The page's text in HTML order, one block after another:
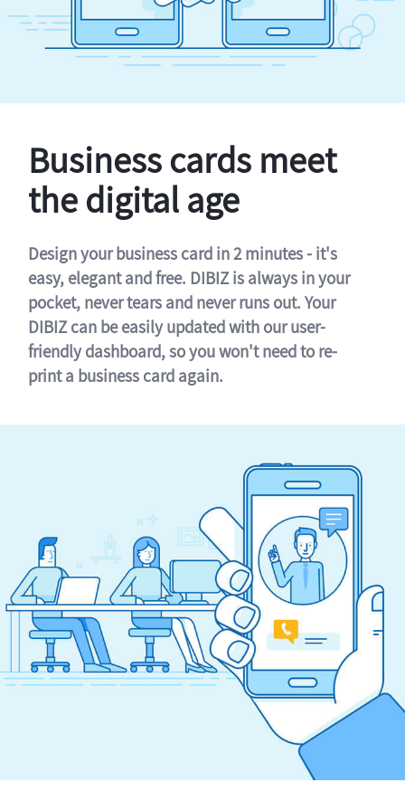
Business cards meet
the digital age
Design your business card in 2 minutes - it's
easy, elegant and free. DIBIZ is always in your
pocket, never tears and never runs out. Your
DIBIZ can be easily updated with our user-
friendly dashboard, so you won't need to re-
print a business card again.